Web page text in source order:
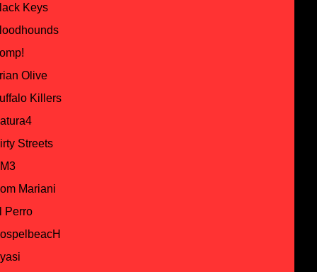
Keys
Olive
Killers
Streets
Mariani
Perro